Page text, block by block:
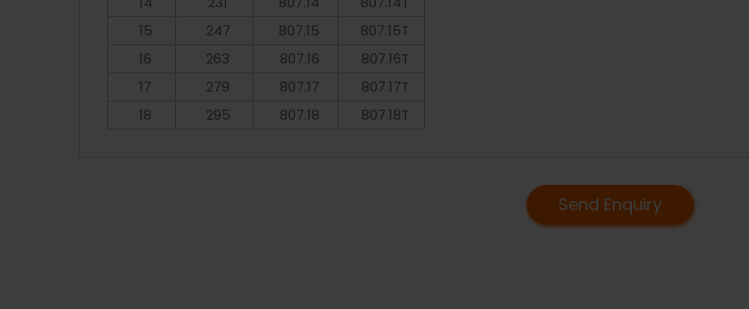
15
247 807.15
807.15T
16
263 807.16
807.16T
17
279 807.17
807.17T
18
295 807.18 807.18T
Send Enquiry